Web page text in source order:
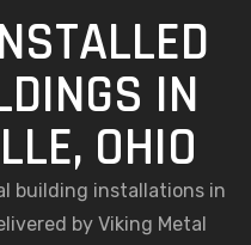
IN
OHIO
building installations in
by Viking Metal